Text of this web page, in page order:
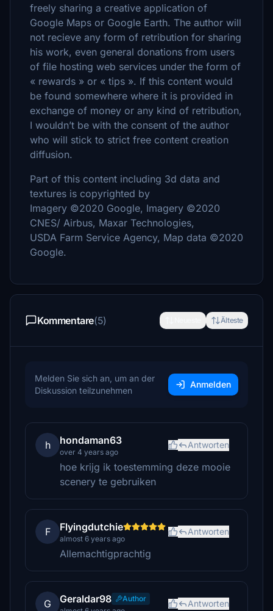
freely sharing a creative application of
Google Maps or Google Earth. The author will
not recieve any form of retribution for sharing
his work, even general donations from users
of file hosting web services under the form of
« rewards » or « tips ». If this content would
be found somewhere where it is provided in
exchange of money or any kind of retribution,
I wouldn’t be with the consent of the author
who will stick to strict free content creation
diffusion.
Part of this content including 3d data and
textures is copyrighted by
Imagery ©2020 Google, Imagery ©2020
CNES/ Airbus, Maxar Technologies,
USDA Farm Service Agency, Map data ©2020
Google.
Kommentare(5) Älteste
Melden Sie sich an, um an der
Diskussion teilzunehmen
Anmelden
h hondaman63
over 4 years ago
Antworten
hoe krijg ik toestemming deze mooie
scenery te gebruiken
F Flyingdutchie
almost 6 years ago
Antworten
Allemachtigprachtig
G Geraldar98
Author
Antworten